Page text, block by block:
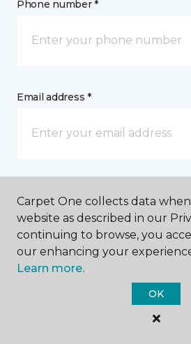
Phone number *
Email address *
1605 Pine Grove Avenue Port
Carpet One collects data
website as described in our
continuing to browse, you
our enhancing your
Learn more.
OK